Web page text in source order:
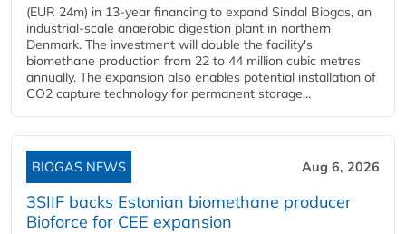
(EUR 24m) in 13-year financing to expand Sindal Biogas, an
industrial-scale anaerobic digestion plant in northern
Denmark. The investment will double the facility's
biomethane production from 22 to 44 million cubic metres
annually. The expansion also enables potential installation of
CO2 capture technology for permanent storage...
BIOGAS NEWS Aug 6, 2026
3SIIF backs Estonian biomethane producer
Bioforce for CEE expansion